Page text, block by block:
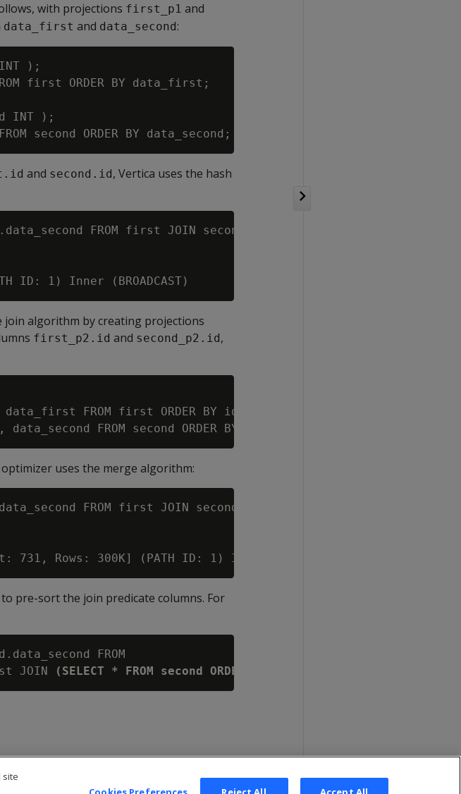
with projections first_p1 and
data_first and data_second:
);
first ORDER BY data_first;
INT );
and second.id, Vertica uses the hash
FROM first JOIN second ON first.id = second.id;
join algorithm by creating projections
first_p2.id and second_p2.id,
data_first FROM first ORDER BY id SEGMENTED BY hash(id,
uses the merge algorithm:
FROM first JOIN second ON first.id = second.id;
pre-sort the join predicate columns. For
FROM
JOIN (SELECT * FROM second ORDER BY id)
site